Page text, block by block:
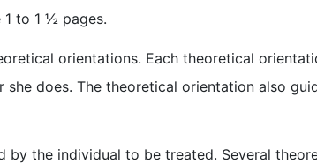
to 1 ½ pages.
orientations. Each theoretical
does. The theoretical orientation also
the individual to be treated. Several